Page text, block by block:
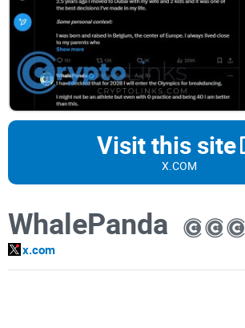
Visit this site
X.COM
WhalePanda
x.com